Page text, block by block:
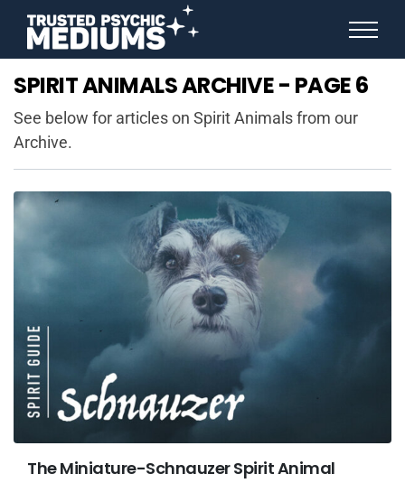
SPIRIT ANIMALS ARCHIVE - PAGE 6
See below for articles on Spirit Animals from our
Archive.
The Miniature-Schnauzer Spirit Animal
STAR SIGNS
SPIRIT ANIMALS
MORE FROM IMELDA